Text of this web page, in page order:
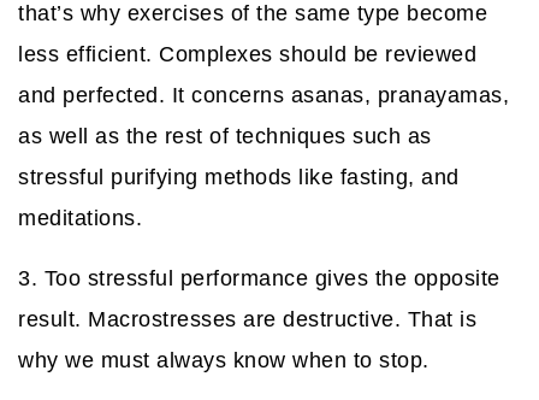
that’s why exercises of the same type become
less efficient. Complexes should be reviewed
and perfected. It concerns asanas, pranayamas,
as well as the rest of techniques such as
stressful purifying methods like fasting, and
meditations.
3. Too stressful performance gives the opposite
result. Macrostresses are destructive. That is
why we must always know when to stop.